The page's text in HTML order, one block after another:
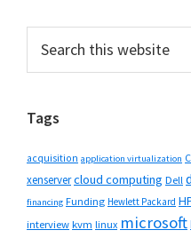
Primary
Sidebar
this
Tags
acquisition application virtualization
xenservercloud computing Dell
financing Funding Hewlett Packard
interview kvm linux microsoft